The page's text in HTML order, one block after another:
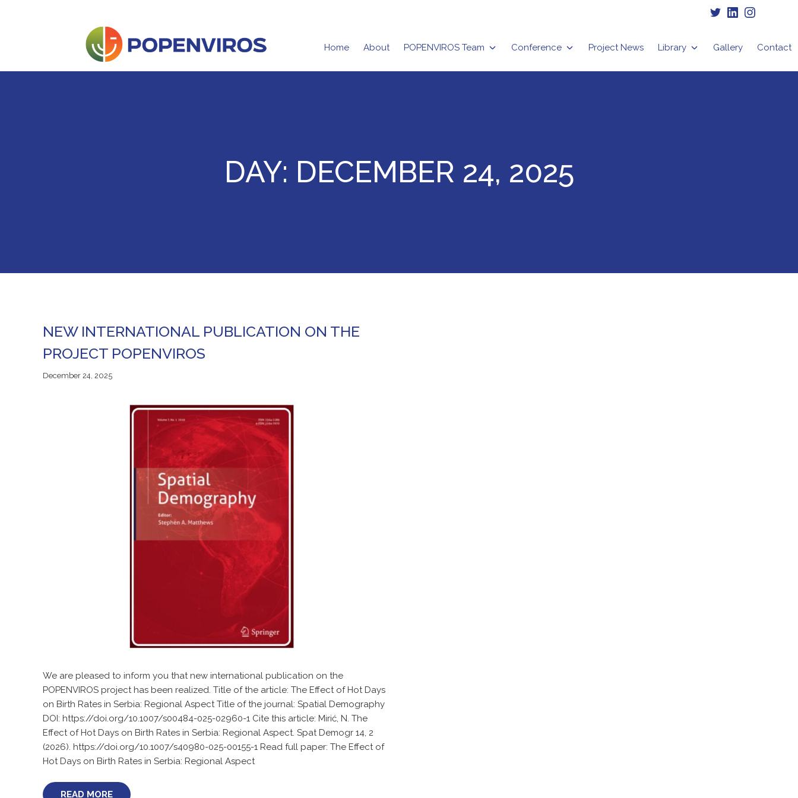
TwitterLinkedInInstagram
Home About POPENVIROS Team Conference Project News Library Gallery Contact
DAY: DECEMBER 24, 2025
NEW INTERNATIONAL PUBLICATION ON THE
PROJECT POPENVIROS
December 24, 2025December
We are pleased to inform you that new international publication on the
POPENVIROS project has been realized. Title of the article: The Effect of Hot Days
on Birth Rates in Serbia: Regional Aspect Title of the journal: Spatial Demography
DOI: https://doi.org/10.1007/s00484-025-02960-1 Cite this article: Mirić, N. The
Effect of Hot Days on Birth Rates in Serbia: Regional Aspect. Spat Demogr 14, 2
(2026). https://doi.org/10.1007/s40980-025-00155-1 Read full paper: The Effect of
Hot Days on Birth Rates in Serbia: Regional Aspect
READ MORE